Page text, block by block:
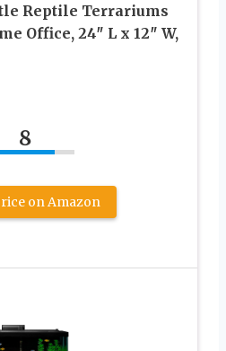
Reptile Terrariums
Office, 24″ L x 12″ W,
8
on Amazon